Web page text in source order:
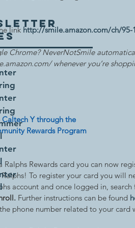
link http://smile.amazon.com/ch/95-
Chrome? NeverNotSmile
whenever you’re
Y through the
Rewards Program
Ralphs Rewards card you can now
To register your card you will
account and once logged in, search
Further instructions can be found
phone number related to your card